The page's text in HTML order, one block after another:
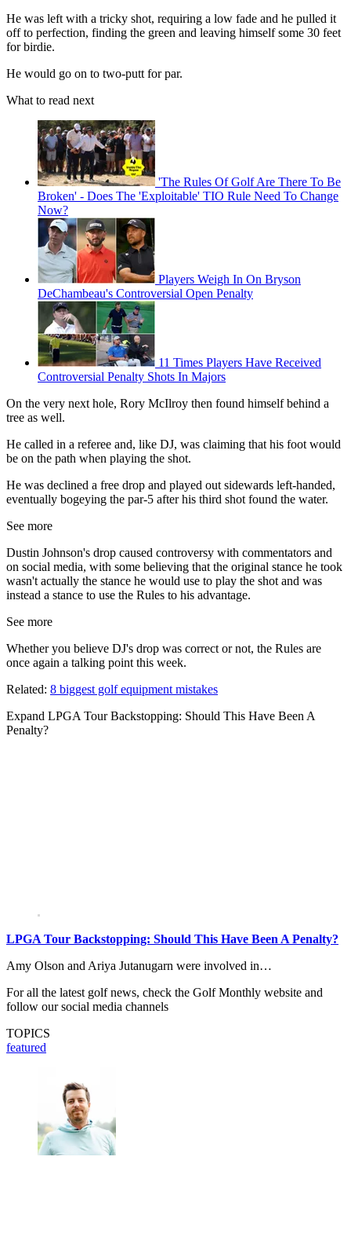
He was left with a tricky shot, requiring a low fade and he pulled it
off to perfection, finding the green and leaving himself some 30 feet
for birdie.
He would go on to two-putt for par.
What to read next
'The Rules Of Golf Are There To Be
Broken' - Does The 'Exploitable' TIO Rule Need To Change
Now?
Players Weigh In On Bryson
DeChambeau's Controversial Open Penalty
11 Times Players Have Received
Controversial Penalty Shots In Majors
On the very next hole, Rory McIlroy then found himself behind a
tree as well.
He called in a referee and, like DJ, was claiming that his foot would
be on the path when playing the shot.
He was declined a free drop and played out sidewards left-handed,
eventually bogeying the par-5 after his third shot found the water.
See more
Dustin Johnson's drop caused controversy with commentators and
on social media, with some believing that the original stance he took
wasn't actually the stance he would use to play the shot and was
instead a stance to use the Rules to his advantage.
See more
Whether you believe DJ's drop was correct or not, the Rules are
once again a talking point this week.
Related: 8 biggest golf equipment mistakes
Expand LPGA Tour Backstopping: Should This Have Been A
Penalty?
LPGA Tour Backstopping: Should This Have Been A Penalty?
Amy Olson and Ariya Jutanugarn were involved in…
For all the latest golf news, check the Golf Monthly website and
follow our social media channels
TOPICS
featured